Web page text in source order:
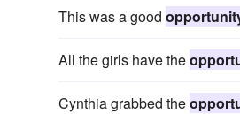
This was a good
All the girls have the
Cynthia grabbed the